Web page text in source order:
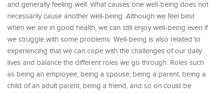
and generally feeling well. What causes one well-being does not
necessarily cause another well-being. Although we feel best
when we are in good health, we can still enjoy well-being even if
we struggle with some problems. Well-being is also related to
experiencing that we can cope with the challenges of our daily
lives and balance the different roles we go through. Roles such
as being an employee, being a spouse, being a parent, being a
child of an adult parent, being a friend, and so on could be